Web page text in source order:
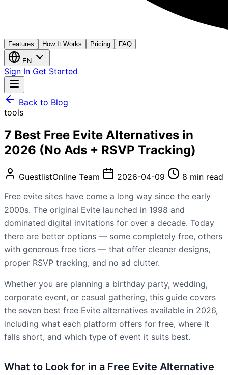
Features How It Works Pricing FAQ
EN
Sign In Get Started
Back to Blog
tools
7 Best Free Evite Alternatives in
2026 (No Ads + RSVP Tracking)
GuestlistOnline Team 2026-04-09
8 min read
Free evite sites have come a long way since the early
2000s. The original Evite launched in 1998 and
dominated digital invitations for over a decade. Today
there are better options — some completely free, others
with generous free tiers — that offer cleaner designs,
proper RSVP tracking, and no ad clutter.
Whether you are planning a birthday party, wedding,
corporate event, or casual gathering, this guide covers
the seven best free Evite alternatives available in 2026,
including what each platform offers for free, where it
falls short, and which type of event it suits best.
What to Look for in a Free Evite Alternative